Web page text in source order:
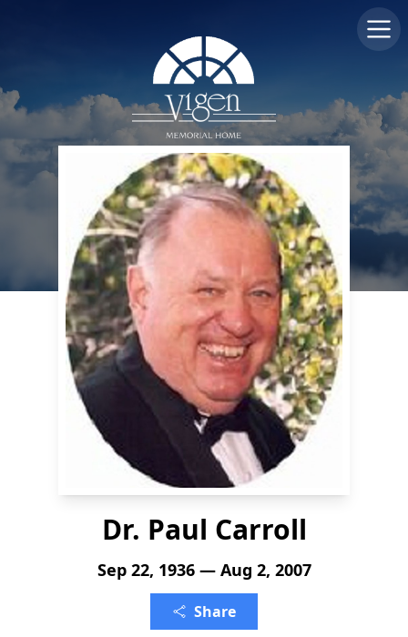
Dr. Paul Carroll
Sep 22, 1936 — Aug 2, 2007
Share